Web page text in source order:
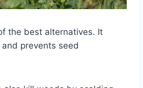
the best alternatives. It
prevents seed